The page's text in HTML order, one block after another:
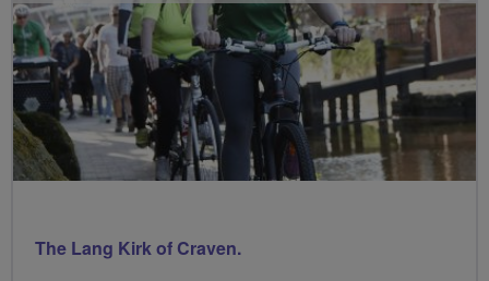
The Lang Kirk of Craven.